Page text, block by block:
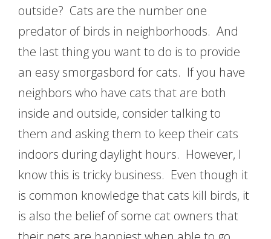
outside? Cats are the number one
predator of birds in neighborhoods. And
the last thing you want to do is to provide
an easy smorgasbord for cats. If you have
neighbors who have cats that are both
inside and outside, consider talking to
them and asking them to keep their cats
indoors during daylight hours. However, I
know this is tricky business. Even though it
is common knowledge that cats kill birds, it
is also the belief of some cat owners that